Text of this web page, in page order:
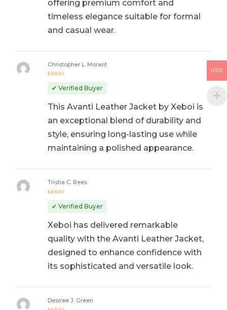
offering premium comfort and
timeless elegance suitable for formal
and casual wear.
out of 5
Christopher L. Morant
✔ Verified Buyer
This Avanti Leather Jacket by Xeboi is
an exceptional blend of durability and
style, ensuring long-lasting use while
maintaining a polished appearance.
out of 5
Trisha C. Rees
✔ Verified Buyer
Xeboi has delivered remarkable
quality with the Avanti Leather Jacket,
designed to enhance confidence with
its sophisticated and versatile look.
Desiree J. Green
USD